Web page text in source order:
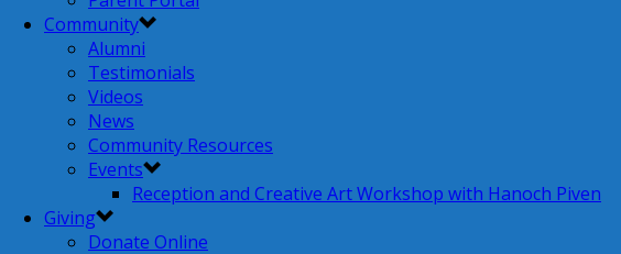
Community
Alumni
Testimonials
Videos
News
Community Resources
Events
Reception and Creative Art Workshop with Hanoch Piven
Giving
Donate Online